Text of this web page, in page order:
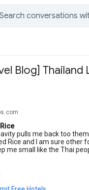
Blog] Thailand
pulls me back too
Rice and I am sure
me small like the Thai